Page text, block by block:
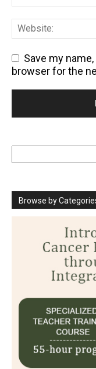
Save my
browser for the
Search
Browse by